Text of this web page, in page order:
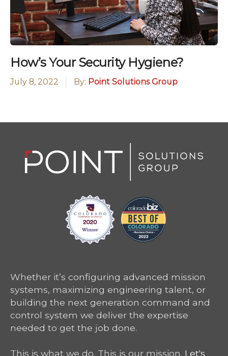
How’s Your Security Hygiene?
July 8, 2022 By: Point Solutions Group
Whether it’s configuring advanced mission
systems, maximizing engineering talent, or
building the next generation command and
control system we deliver the expertise
needed to get the job done.
This is what we do. This is our mission. Let's